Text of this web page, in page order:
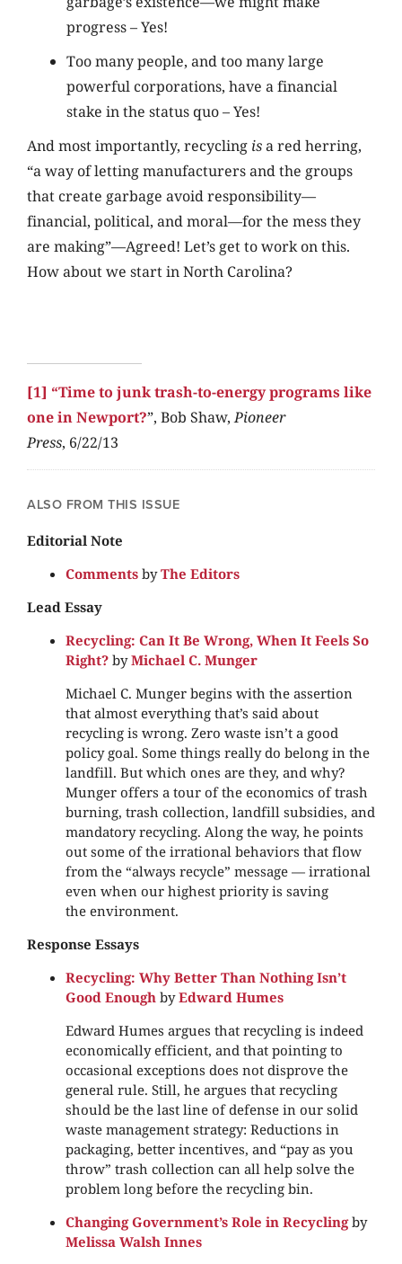
progress – Yes!
Too many people, and too many large
powerful corporations, have a financial
stake in the status quo – Yes!
And most importantly, recycling isa red herring,
“a way of letting manufacturers and the groups
that create garbage avoid responsibility—
financial, political, and moral—for the mess they
are making”—Agreed! Let’s get to work on this.
How about we start in North Carolina?
[1] “Time to junk trash-to-energy programs like
one in Newport?”, Bob Shaw,Pioneer
Press, 6/22/13
ALSO FROM THIS ISSUE
Editorial Note
Comments byThe Editors
Lead Essay
Recycling: Can It Be Wrong, When It Feels So
Right? byMichael C. Munger
Michael C. Munger begins with the assertion
that almost everything that’s said about
recycling is wrong. Zero waste isn’t a good
policy goal. Some things really do belong in the
landfill. But which ones are they, and why?
Munger offers a tour of the economics of trash
burning, trash collection, landfill subsidies, and
mandatory recycling. Along the way, he points
out some of the irrational behaviors that flow
from the “always recycle” message — irrational
even when our highest priority is saving
the environment.
Response Essays
Recycling: Why Better Than Nothing Isn’t
Good Enough byEdward Humes
Edward Humes argues that recycling is indeed
economically efficient, and that pointing to
occasional exceptions does not disprove the
general rule. Still, he argues that recycling
should be the last line of defense in our solid
waste management strategy: Reductions in
packaging, better incentives, and “pay as you
throw” trash collection can all help solve the
problem long before the recycling bin.
Changing Government’s Role in Recycling by
Melissa Walsh Innes